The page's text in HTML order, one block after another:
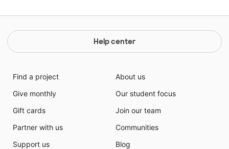
Help center
Find a project
Give monthly
Gift cards
Partner with us
Support us
About us
Our student focus
Join our team
Communities
Blog